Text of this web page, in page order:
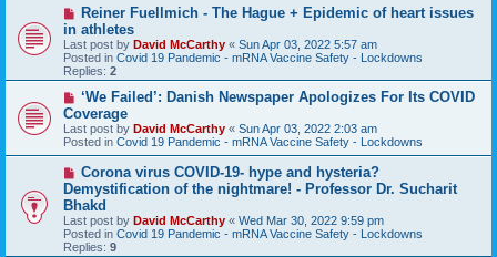
N
w
p
o
s
Reiner Fuellmich - The Hague + Epidemic of heart issues
in athletes
Last post by David McCarthy « Sun Apr 03, 2022 5:57 am
Posted in Covid 19 Pandemic - mRNA Vaccine Safety - Lockdowns
Replies: 2
N
w
p
o
s
‘We Failed’: Danish Newspaper Apologizes For Its COVID
Coverage
Last post by David McCarthy « Sun Apr 03, 2022 2:03 am
Posted in Covid 19 Pandemic - mRNA Vaccine Safety - Lockdowns
N
w
p
o
s
t
Corona virus COVID-19- hype and hysteria?
Demystification of the nightmare! - Professor Dr. Sucharit
Bhakd
Last post by David McCarthy « Wed Mar 30, 2022 9:59 pm
Posted in Covid 19 Pandemic - mRNA Vaccine Safety - Lockdowns
Replies: 9